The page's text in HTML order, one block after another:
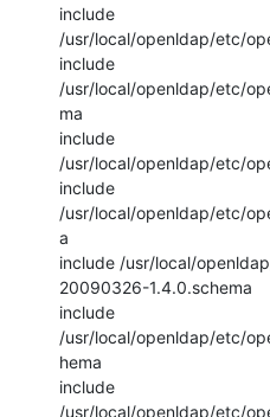
include
/usr/local/openldap/etc/
include
/usr/local/openldap/etc/
ma
include
/usr/local/openldap/etc/
include
/usr/local/openldap/etc/
a
include /usr/local/
20090326-1.4.0.schema
include
/usr/local/openldap/etc/
hema
include
/usr/local/openldap/etc/